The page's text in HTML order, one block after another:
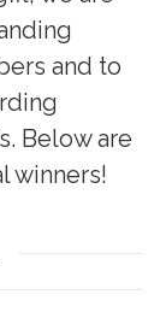
and to
Below are
winners!